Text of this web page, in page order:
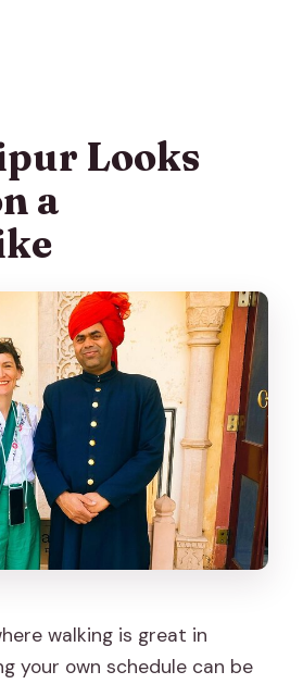
does the tour start?
cancellation policy and
Looks
a
walking is great in
your own schedule can be